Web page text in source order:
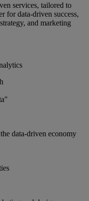
services, tailored to
for data-driven success,
and marketing
data-driven economy